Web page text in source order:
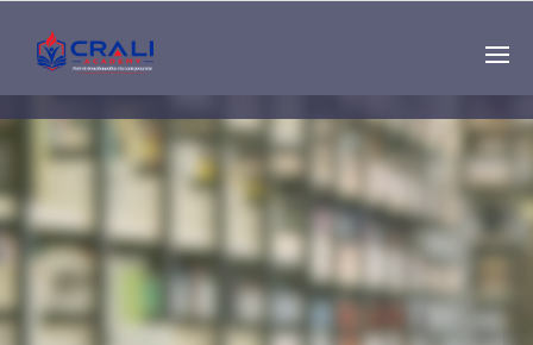
Single
Instructor
THE BEST DEMO
ONLINE EDUCATION